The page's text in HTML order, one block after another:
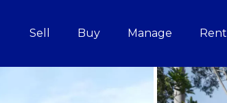
Sell Buy Manage Rent